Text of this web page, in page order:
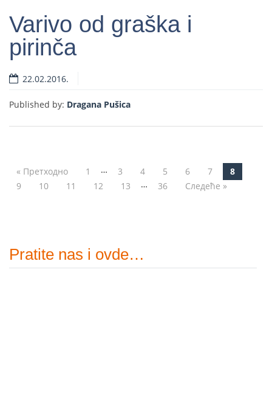
Varivo od graška i
pirinča
22.02.2016.
Published by: Dragana Pušica
Post navigation
« Претходно 1 … 3 4 5 6 7
8
9
10 11 12 13 … 36 Следеће »
Pratite nas i ovde…